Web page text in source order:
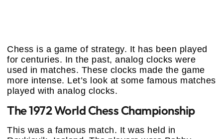
Chess is a game of strategy. It has been played
for centuries. In the past, analog clocks were
used in matches. These clocks made the game
more intense. Let’s look at some famous matches
played with analog clocks.
The 1972 World Chess Championship
This was a famous match. It was held in